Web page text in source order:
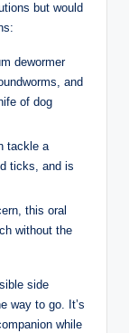
but would
dewormer
and
of dog
tackle a
ticks, and is
this oral
without the
side
way⁢ to go. ⁣It’s
while